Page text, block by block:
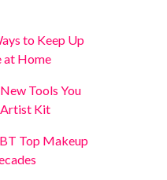
to Keep Up
at Home
Tools You
Artist Kit
Top Makeup